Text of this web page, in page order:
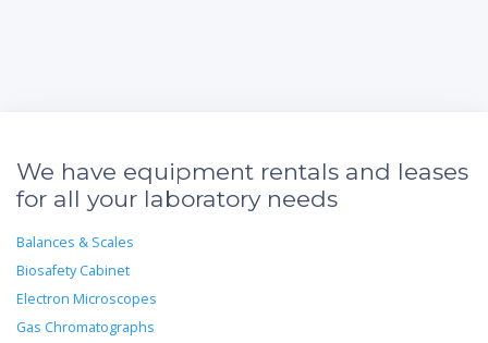
We have equipment rentals and leases
for all your laboratory needs
Balances & Scales
Biosafety Cabinet
Electron Microscopes
Gas Chromatographs